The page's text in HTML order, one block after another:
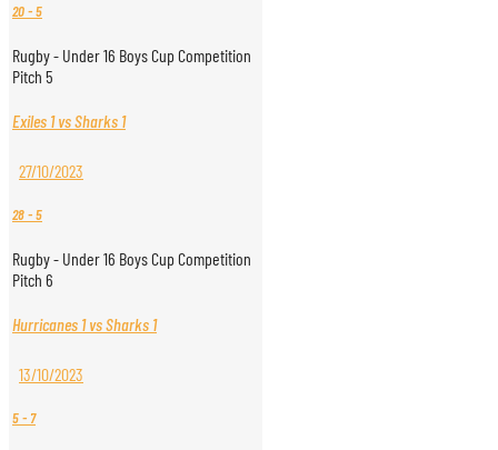
20-5
Rugby - Under 16 Boys Cup Competition
Pitch 5
Exiles 1 vs Sharks 1
27/10/2023
28-5
Rugby - Under 16 Boys Cup Competition
Pitch 6
Hurricanes 1 vs Sharks 1
13/10/2023
5- 7